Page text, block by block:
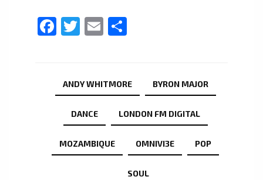
Facebook
Twitter
Email
ANDY WHITMORE BYRON MAJOR
DANCE LONDON FM DIGITAL
MOZAMBIQUE OMNIVI3E POP
SOUL